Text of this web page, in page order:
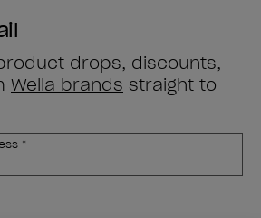
drops, discounts,
Wella brands straight to
*